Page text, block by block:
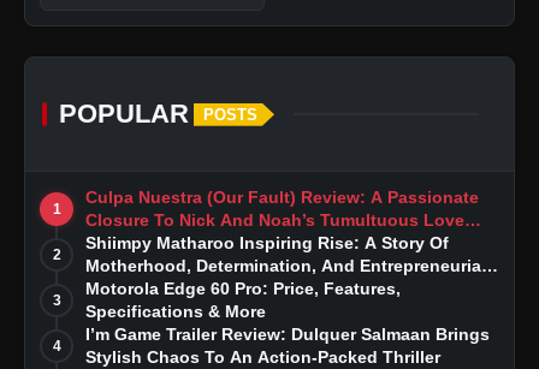
POPULAR POSTS
1
Culpa Nuestra (Our Fault) Review: A Passionate
Closure To Nick And Noah’s Tumultuous Love
Story
2
Shiimpy Matharoo Inspiring Rise: A Story Of
Motherhood, Determination, And Entrepreneurial
Dreams
3
Motorola Edge 60 Pro: Price, Features,
Specifications & More
4
I’m Game Trailer Review: Dulquer Salmaan Brings
Stylish Chaos To An Action-Packed Thriller